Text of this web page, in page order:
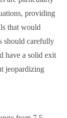
providing
that would
should carefully
have a solid exit
jeopardizing